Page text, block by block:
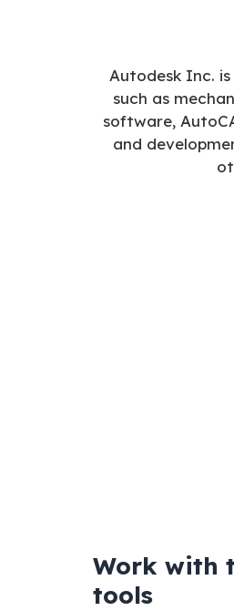
Autodesk Inc.
such as
software,
and
Work with
tools